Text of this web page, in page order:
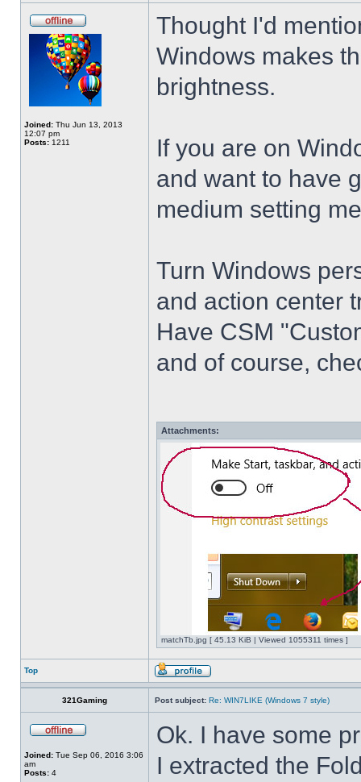
Joined: Thu Jun 13, 2013
12:07 pm
Posts: 1211
Thought I'd
Windows makes
brightness.
If you are on
and want to have
medium setting
Turn Windows
and action center
Have CSM
and of course,
Attachments:
matchTb.jpg [ 45.13 KiB | Viewed 1055311 times ]
Top
321Gaming Post subject: Re: WIN7LIKE (Windows 7 style)
Joined: Tue Sep 06, 2016 3:06
am
Posts: 4
Ok. I have some
I extracted the